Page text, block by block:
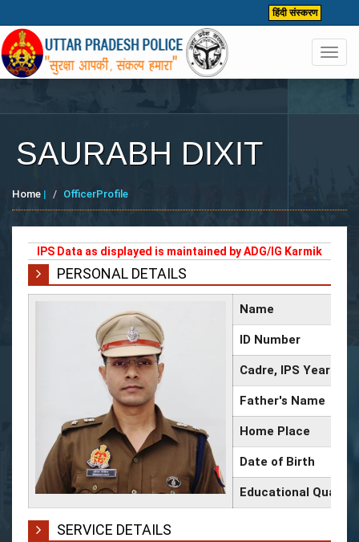
हिंदी संस्करण
SAURABH DIXIT
Home | OfficerProfile
IPS Data as displayed is maintained by ADG/IG Karmik
PERSONAL DETAILS
Name
ID Number
Cadre, IPS Year
Father's Name
Home Place
Date of Birth
Educational
SERVICE DETAILS